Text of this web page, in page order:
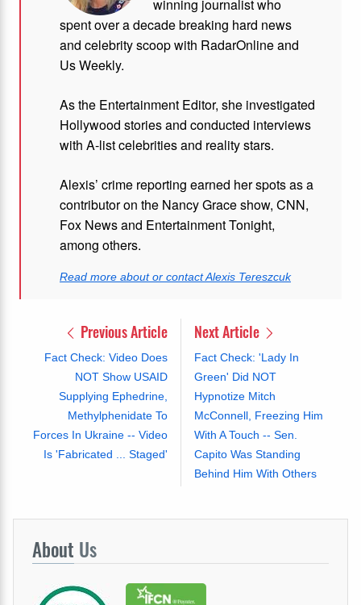
winning journalist who
spent over a decade breaking hard news
and celebrity scoop with RadarOnline and
Us Weekly.
As the Entertainment Editor, she investigated
Hollywood stories and conducted interviews
with A-list celebrities and reality stars.
Alexis’ crime reporting earned her spots as a
contributor on the Nancy Grace show, CNN,
Fox News and Entertainment Tonight,
among others.
Read more about or contact Alexis Tereszcuk
Previous Article
Fact Check: Video Does
NOT Show USAID
Supplying Ephedrine,
Methylphenidate To
Forces In Ukraine -- Video
Is 'Fabricated ... Staged'
Next Article
Fact Check: 'Lady In
Green' Did NOT
Hypnotize Mitch
McConnell, Freezing Him
With A Touch -- Sen.
Capito Was Standing
Behind Him With Others
About Us